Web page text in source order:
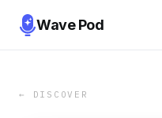
Wave Pod
← DISCOVER